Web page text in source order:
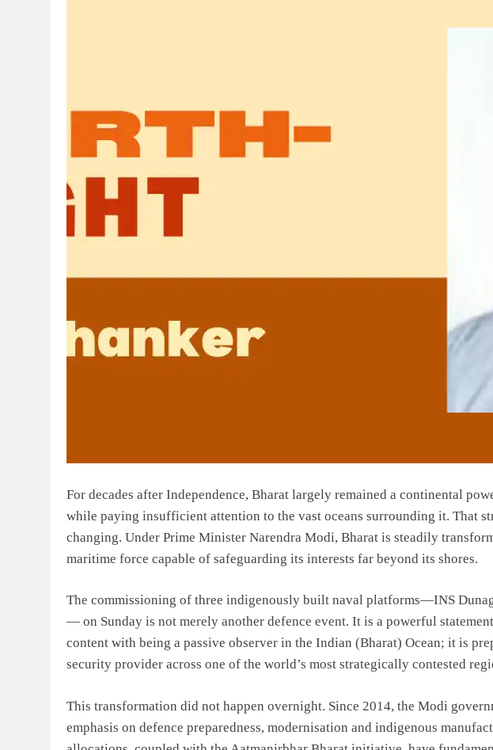
For decades after Independence, Bharat largely remained a continental
while paying insufficient attention to the vast oceans surrounding it. That
changing. Under Prime Minister Narendra Modi, Bharat is steadily
maritime force capable of safeguarding its interests far beyond its shores.
The commissioning of three indigenously built naval platforms—INS
— on Sunday is not merely another defence event. It is a powerful
content with being a passive observer in the Indian (Bharat) Ocean; it is
security provider across one of the world’s most strategically contested
This transformation did not happen overnight. Since 2014, the Modi
emphasis on defence preparedness, modernisation and indigenous